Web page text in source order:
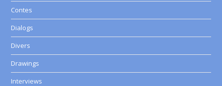
Contes
Dialogs
Divers
Drawings
Interviews